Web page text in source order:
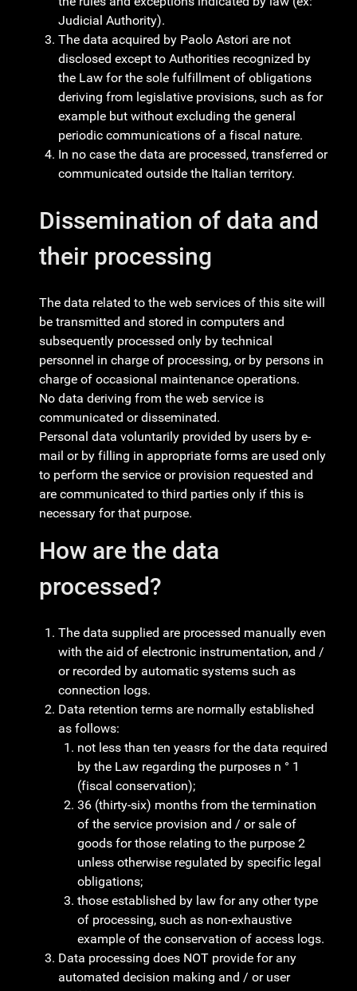
Judicial Authority).
The data acquired by Paolo Astori are not
disclosed except to Authorities recognized by
the Law for the sole fulfillment of obligations
deriving from legislative provisions, such as for
example but without excluding the general
periodic communications of a fiscal nature.
In no case the data are processed, transferred or
communicated outside the Italian territory.
Dissemination of data and
their processing
The data related to the web services of this site will
be transmitted and stored in computers and
subsequently processed only by technical
personnel in charge of processing, or by persons in
charge of occasional maintenance operations.
No data deriving from the web service is
communicated or disseminated.
Personal data voluntarily provided by users by e-
mail or by filling in appropriate forms are used only
to perform the service or provision requested and
are communicated to third parties only if this is
necessary for that purpose.
How are the data
processed?
The data supplied are processed manually even
with the aid of electronic instrumentation, and /
or recorded by automatic systems such as
connection logs.
Data retention terms are normally established
as follows:
not less than ten yeasrs for the data required
by the Law regarding the purposes n ° 1
(fiscal conservation);
36 (thirty-six) months from the termination
of the service provision and / or sale of
goods for those relating to the purpose 2
unless otherwise regulated by specific legal
obligations;
those established by law for any other type
of processing, such as non-exhaustive
example of the conservation of access logs.
Data processing does NOT provide for any
automated decision making and / or user